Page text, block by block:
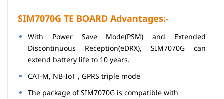
SIM7070G TE BOARD Advantages:-
With Power Save Mode(PSM) and Extended
Discontinuous Reception(eDRX), SIM7070G can
extend battery life to 10 years.
CAT-M, NB-IoT , GPRS triple mode
The package of SIM7070G is compatible with